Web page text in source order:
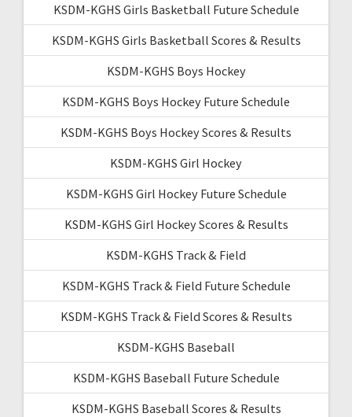
KSDM-KGHS Girls Basketball Future Schedule
KSDM-KGHS Girls Basketball Scores & Results
KSDM-KGHS Boys Hockey
KSDM-KGHS Boys Hockey Future Schedule
KSDM-KGHS Boys Hockey Scores & Results
KSDM-KGHS Girl Hockey
KSDM-KGHS Girl Hockey Future Schedule
KSDM-KGHS Girl Hockey Scores & Results
KSDM-KGHS Track & Field
KSDM-KGHS Track & Field Future Schedule
KSDM-KGHS Track & Field Scores & Results
KSDM-KGHS Baseball
KSDM-KGHS Baseball Future Schedule
KSDM-KGHS Baseball Scores & Results